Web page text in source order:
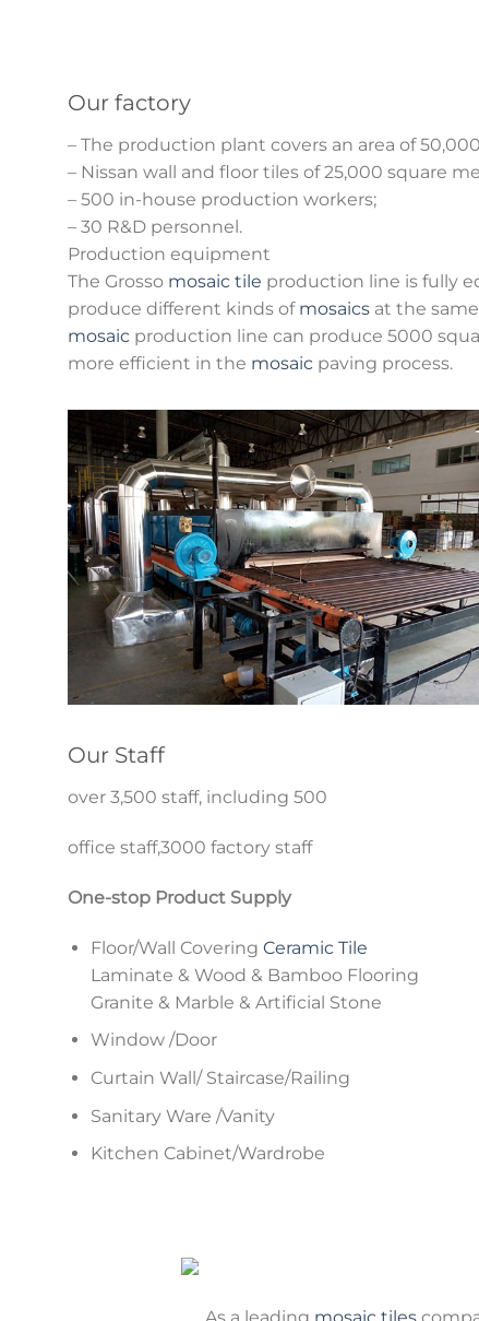
Our factory
– The production plant covers an area of
– Nissan wall and floor tiles of 25,000 square
– 500 in-house production workers;
– 30 R&D personnel.
Production equipment
The Grosso mosaic tile production line is fully
produce different kinds of mosaics at the
mosaic production line can produce 5000
more efficient in the mosaic paving process.
Our Staff
over 3,500 staff, including 500
office staff,3000 factory staff
One-stop Product Supply
Floor/Wall Covering Ceramic Tile
Laminate & Wood & Bamboo Flooring
Granite & Marble & Artificial Stone
Window /Door
Curtain Wall/ Staircase/Railing
Sanitary Ware /Vanity
Kitchen Cabinet/Wardrobe